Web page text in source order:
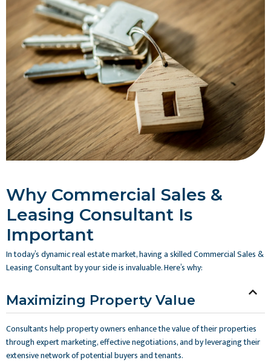
Why Commercial Sales &
Leasing Consultant Is
Important
In today’s dynamic real estate market, having a skilled Commercial Sales &
Leasing Consultant by your side is invaluable. Here’s why:
Maximizing Property Value
Consultants help property owners enhance the value of their properties
through expert marketing, effective negotiations, and by leveraging their
extensive network of potential buyers and tenants.